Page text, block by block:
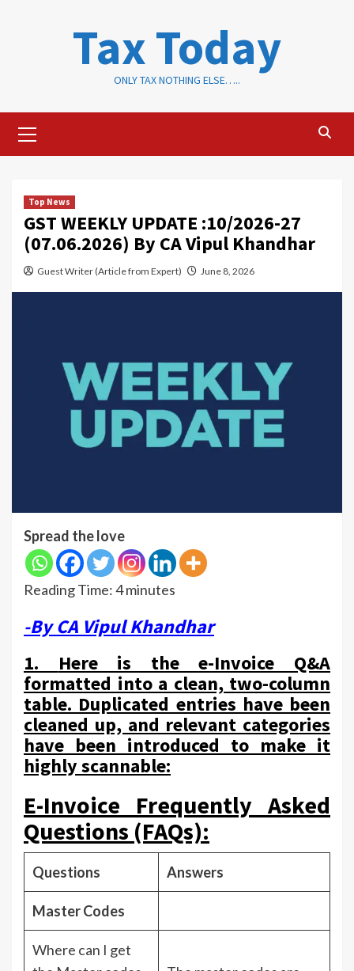
Tax Today
ONLY TAX NOTHING ELSE…..
Menu
Top News
GST WEEKLY UPDATE :10/2026-27
(07.06.2026) By CA Vipul Khandhar
Guest Writer (Article from Expert) June 8, 2026
Spread the love
Reading Time:4minutes
-By CA Vipul Khandhar
1. Here is the e-Invoice Q&A
formatted into a clean, two-column
table. Duplicated entries have been
cleaned up, and relevant categories
have been introduced to make it
highly scannable:
E-Invoice Frequently Asked
Questions (FAQs):
Questions Answers
Master Codes
Where can I get